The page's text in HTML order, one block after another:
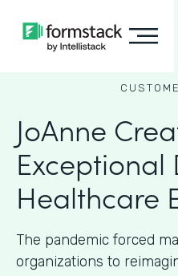
JoAnne
Exceptional
Healthcare
The pandemic forced
organizations to